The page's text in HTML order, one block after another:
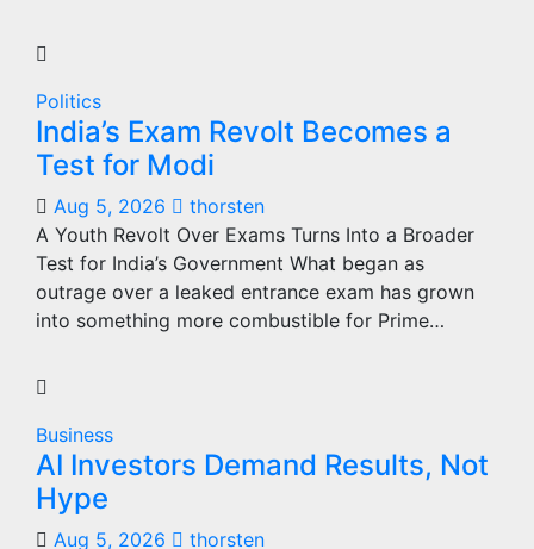
Politics
India’s Exam Revolt Becomes a
Test for Modi
Aug 5, 2026
thorsten
A Youth Revolt Over Exams Turns Into a Broader
Test for India’s Government What began as
outrage over a leaked entrance exam has grown
into something more combustible for Prime…
Business
AI Investors Demand Results, Not
Hype
Aug 5, 2026 thorsten